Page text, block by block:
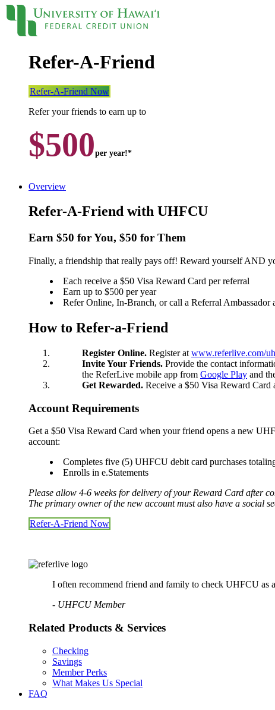
Sign On Locations Contact
Credit Cards
Personal Loan
Line of Credit
Mortgages
Rates
Accounts
Checking
Debit Card
Savings
Warrior Savings
Stack Up Savings
IRA
Certificates
Money Market
Rates
Services
Online & Mobile Banking
Online Banking
Mobile Banking
Account Services
Wire Transfers
Advice & Planning
Investment Services
Zogo Financial Education
Quick Tips
Calculators
Home Loan Center
Why UHFCU
Refer-A-Friend
Refer-A-Friend Now
Refer your friends to earn up to
$500per year!*
Overview
Refer-A-Friend with UHFCU
Earn $50 for You, $50 for Them
Finally, a friendship that really pays off! Reward yourself AND
Each receive a $50 Visa Reward Card per referral
Earn up to $500 per year
Refer Online, In-Branch, or call a Referral Ambassador
How to Refer-a-Friend
Register Online. Register at www.referlive.com/
Invite Your Friends. Provide the contact
the ReferLive mobile app from Google Play and
Get Rewarded. Receive a $50 Visa Reward Card
Account Requirements
Get a $50 Visa Reward Card when your friend opens a new
account:
Completes five (5) UHFCU debit card purchases
Enrolls in e.Statements
Please allow 4-6 weeks for delivery of your Reward Card after
The primary owner of the new account must also have a social
Refer-A-Friend Now
I often recommend friend and family to check UHFCU as
- UHFCU Member
Related Products & Services
Checking
Savings
Member Perks
What Makes Us Special
FAQ